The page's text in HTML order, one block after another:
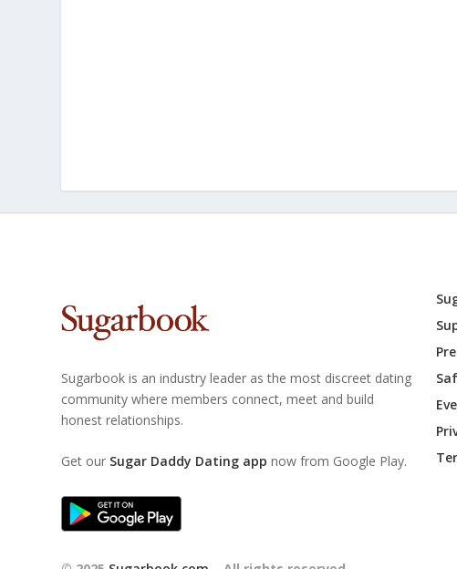
Sugarbook is an industry leader as the most discreet dating
community where members connect, meet and build
honest relationships.
Get our Sugar Daddy Dating app now from Google Play.